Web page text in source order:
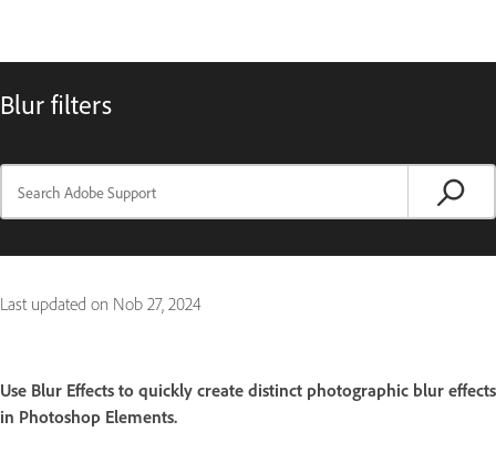
Blur filters
Last updated on Nob 27, 2024
Use Blur Effects to quickly create distinct photographic blur effects
in Photoshop Elements.